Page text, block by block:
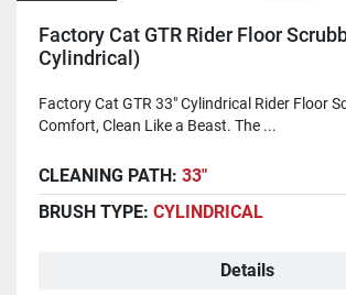
Factory Cat GTR Rider Floor
Cylindrical)
Factory Cat GTR 33" Cylindrical Rider Floor
Comfort, Clean Like a Beast. The ...
CLEANING PATH: 33"
BRUSH TYPE: CYLINDRICAL
Details